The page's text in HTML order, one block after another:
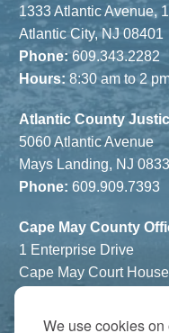
We use cookies
1333 Atlantic Avenue,
Atlantic City, NJ 08401
Phone:609.343.2282
Hours: 8:30 am to 2
Atlantic County
5060 Atlantic Avenue
Mays Landing, NJ
Phone: 609.909.7393
Cape May County
1 Enterprise Drive
Cape May Court
Hours:
By Appointment